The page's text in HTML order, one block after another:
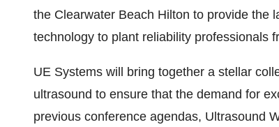
the Clearwater Beach Hilton to provide the
technology to plant reliability professionals
UE Systems will bring together a stellar
ultrasound to ensure that the demand for
previous conference agendas, Ultrasound